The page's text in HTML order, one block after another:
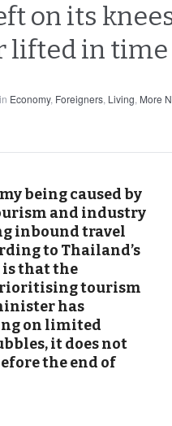
on its
lifted in time
in Economy, Foreigners, Living, More
being caused by
and industry
inbound travel
to Thailand’s
that the
tourism
has
on limited
it does not
the end of